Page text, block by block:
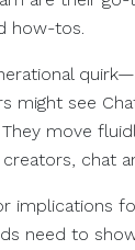
how-tos.
might see
move
chat
implications
need to